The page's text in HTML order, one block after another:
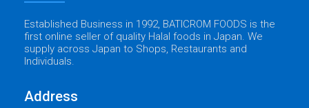
Established Business in 1992, BATICROM FOODS is the
first online seller of quality Halal foods in Japan. We
supply across Japan to Shops, Restaurants and
Individuals.
Address